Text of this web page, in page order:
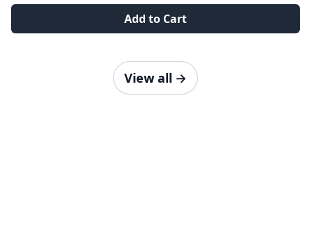
Add to Cart
View all →